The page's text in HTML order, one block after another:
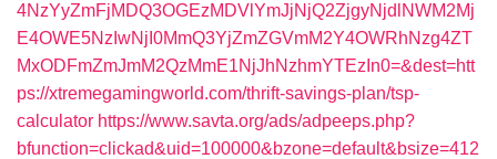
4NzYyZmFjMDQ3OGEzMDVlYmJjNjQ2ZjgyNjdlNWM2Mj
E4OWE5NzIwNjI0MmQ3YjZmZGVmM2Y4OWRhNzg4ZT
MxODFmZmJmM2QzMmE1NjJhNzhmYTEzIn0=&dest=htt
ps://xtremegamingworld.com/thrift-savings-plan/tsp-
calculator https://www.savta.org/ads/adpeeps.php?
bfunction=clickad&uid=100000&bzone=default&bsize=412